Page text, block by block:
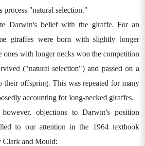
"natural selection."
Darwin's belief with the giraffe. For an
giraffes were born with slightly longer
ones with longer necks won the competition
("natural selection") and passed on a
their offspring. This was repeated for many
accounting for long-necked giraffes.
objections to Darwin's position
to our attention in the 1964 textbook
and Mould: